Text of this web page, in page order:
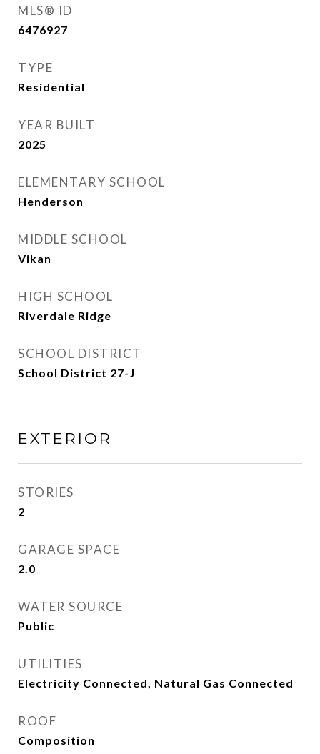
MLS® ID
6476927
TYPE
Residential
YEAR BUILT
2025
ELEMENTARY SCHOOL
Henderson
MIDDLE SCHOOL
Vikan
HIGH SCHOOL
Riverdale Ridge
SCHOOL DISTRICT
School District 27-J
EXTERIOR
STORIES
2
GARAGE SPACE
2.0
WATER SOURCE
Public
UTILITIES
Electricity Connected, Natural Gas Connected
ROOF
Composition